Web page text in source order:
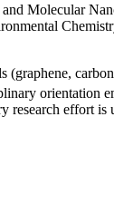
Molecular
effort